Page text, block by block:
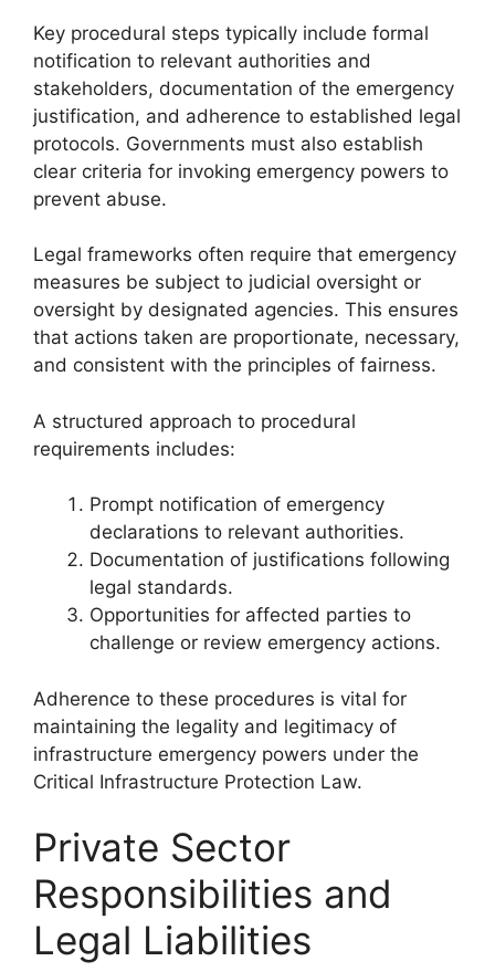
Key procedural steps typically include formal
notification to relevant authorities and
stakeholders, documentation of the emergency
justification, and adherence to established legal
protocols. Governments must also establish
clear criteria for invoking emergency powers to
prevent abuse.
Legal frameworks often require that emergency
measures be subject to judicial oversight or
oversight by designated agencies. This ensures
that actions taken are proportionate, necessary,
and consistent with the principles of fairness.
A structured approach to procedural
requirements includes:
Prompt notification of emergency
declarations to relevant authorities.
Documentation of justifications following
legal standards.
Opportunities for affected parties to
challenge or review emergency actions.
Adherence to these procedures is vital for
maintaining the legality and legitimacy of
infrastructure emergency powers under the
Critical Infrastructure Protection Law.
Private Sector
Responsibilities and
Legal Liabilities